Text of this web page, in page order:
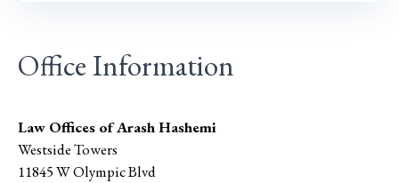
Office Information
Law Offices of Arash Hashemi
Westside Towers
11845 W Olympic Blvd